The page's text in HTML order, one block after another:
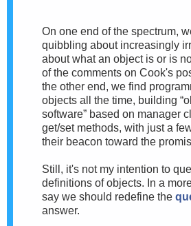
On one end of the spectrum,
quibbling about increasingly
about what an object is or is
of the comments on Cook's
the other end, we find
objects all the time, building
software” based on manager
get/set methods, with just a
their beacon toward the
Still, it's not my intention to
definitions of objects. In a
say we should redefine the
answer.